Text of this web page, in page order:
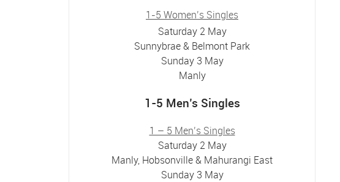
1-5 Women’s Singles
Saturday 2 May
Sunnybrae & Belmont Park
Sunday 3 May
Manly
1-5 Men’s Singles
1 – 5 Men’s Singles
Saturday 2 May
Manly, Hobsonville & Mahurangi East
Sunday 3 May